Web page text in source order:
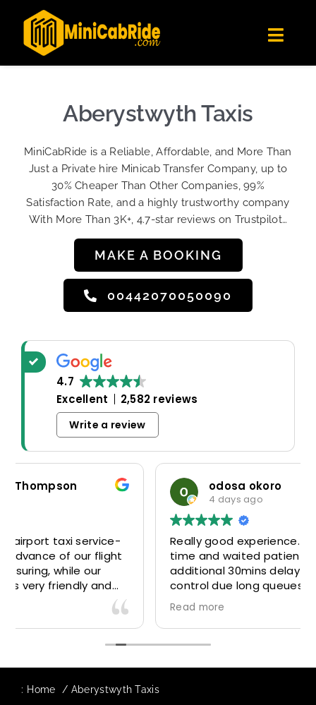
Londoners Favorite Ride-Hailing App
★★★★☆
Get the app
content
Get Quote
Become A Driver
Contact Us
Sign Up
Aberystwyth Taxis
MiniCabRide is a Reliable, Affordable, and More Than
Just a Private hire Minicab Transfer Company, up to
30% Cheaper Than Other Companies, 99%
Satisfaction Rate, and a highly trustworthy company
With More Than 3K+, 4.7-star reviews on Trustpilot…
MAKE A BOOKING
00442070050090
4.7
Excellent
2,582 reviews
Write a review
odosa okoro
Really good experience. Driver was there on
time and waited patiently despite the
additional 30mins delay through Border
control due long queues. Calm and
professional driver and took us to our
destination comfortably and safely.
The booking process was also 5 star! Very
to ensure trip is all good.
: Home Aberystwyth Taxis